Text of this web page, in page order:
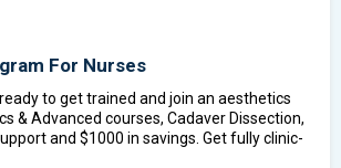
For Nurses
to get trained and join an aesthetics
& Advanced courses, Cadaver Dissection,
and $1000 in savings. Get fully clinic-